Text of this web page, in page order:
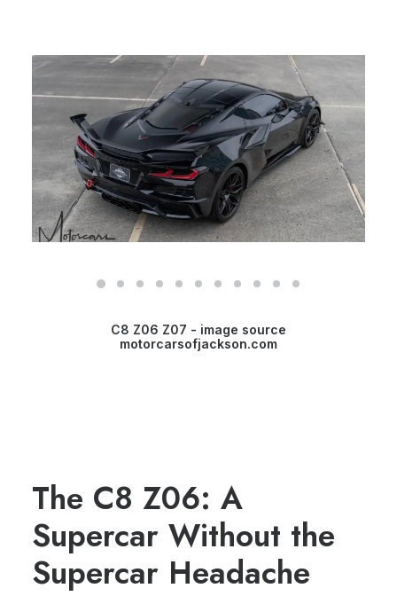
C8 Z06 Z07 - image source
motorcarsofjackson.com
The C8 Z06: A
Supercar Without the
Supercar Headache